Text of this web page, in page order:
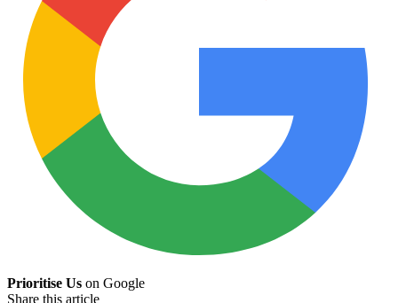
Prioritise Us on Google
Share this article